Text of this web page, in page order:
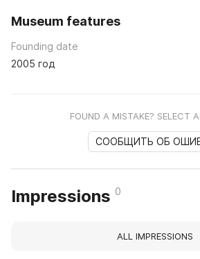
Museum features
Founding date
2005 год
FOUND A MISTAKE? SELECT
СООБЩИТЬ ОБ
Impressions 0
ALL IMPRESSIONS